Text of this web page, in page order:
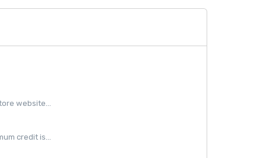
website...
credit is...